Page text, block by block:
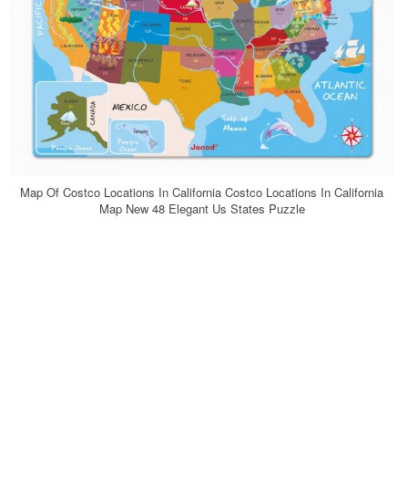
Map Of Costco Locations In California Costco Locations In California
Map New 48 Elegant Us States Puzzle